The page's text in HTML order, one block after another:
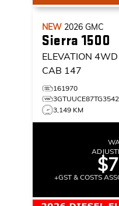
NEW 2026 GMC
Sierra 1500
ELEVATION 4WD
CAB 147
161970
3,149 KM
+GST & COSTS